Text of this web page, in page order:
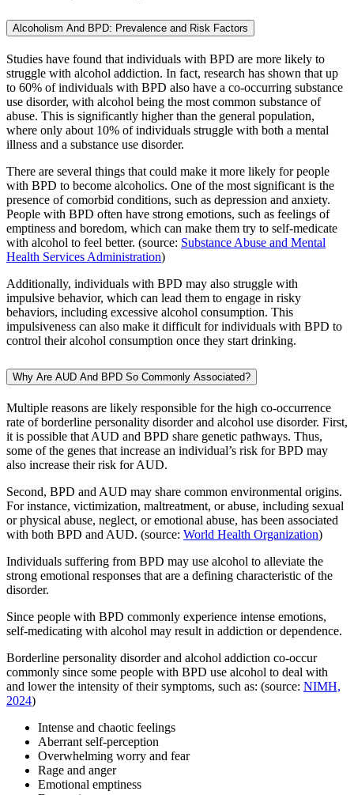
Alcoholism And BPD: Prevalence and Risk Factors
Studies have found that individuals with BPD are more likely to
struggle with alcohol addiction. In fact, research has shown that up
to 60% of individuals with BPD also have a co-occurring substance
use disorder, with alcohol being the most common substance of
abuse. This is significantly higher than the general population,
where only about 10% of individuals struggle with both a mental
illness and a substance use disorder.
There are several things that could make it more likely for people
with BPD to become alcoholics. One of the most significant is the
presence of comorbid conditions, such as depression and anxiety.
People with BPD often have strong emotions, such as feelings of
emptiness and boredom, which can make them try to self-medicate
with alcohol to feel better. (source: Substance Abuse and Mental
Health Services Administration)
Additionally, individuals with BPD may also struggle with
impulsive behavior, which can lead them to engage in risky
behaviors, including excessive alcohol consumption. This
impulsiveness can also make it difficult for individuals with BPD to
control their alcohol consumption once they start drinking.
Why Are AUD And BPD So Commonly Associated?
Multiple reasons are likely responsible for the high co-occurrence
rate of borderline personality disorder and alcohol use disorder. First,
it is possible that AUD and BPD share genetic pathways. Thus,
some of the genes that increase an individual’s risk for BPD may
also increase their risk for AUD.
Second, BPD and AUD may share common environmental origins.
For instance, victimization, maltreatment, or abuse, including sexual
or physical abuse, neglect, or emotional abuse, has been associated
with both BPD and AUD. (source: World Health Organization)
Individuals suffering from BPD may use alcohol to alleviate the
strong emotional responses that are a defining characteristic of the
disorder.
Since people with BPD commonly experience intense emotions,
self-medicating with alcohol may result in addiction or dependence.
Borderline personality disorder and alcohol addiction co-occur
commonly since some people with BPD use alcohol to deal with
and lower the intensity of their symptoms, such as: (source: NIMH,
2024)
Intense and chaotic feelings
Aberrant self-perception
Overwhelming worry and fear
Rage and anger
Emotional emptiness